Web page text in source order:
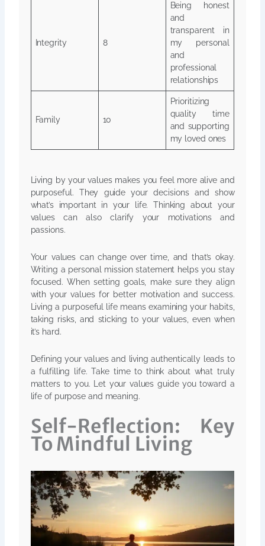
Integrity 8
Being honest
and
transparent in
my personal
and
professional
relationships
Family 10
Prioritizing
quality time
and supporting
my loved ones
Living by your values makes you feel more alive and
purposeful. They guide your decisions and show
what’s important in your life. Thinking about your
values can also clarify your motivations and
passions.
Your values can change over time, and that’s okay.
Writing a personal mission statement helps you stay
focused. When setting goals, make sure they align
with your values for better motivation and success.
Living a purposeful life means examining your habits,
taking risks, and sticking to your values, even when
it’s hard.
Defining your values and living authentically leads to
a fulfilling life. Take time to think about what truly
matters to you. Let your values guide you toward a
life of purpose and meaning.
Self-Reflection: Key
To Mindful Living